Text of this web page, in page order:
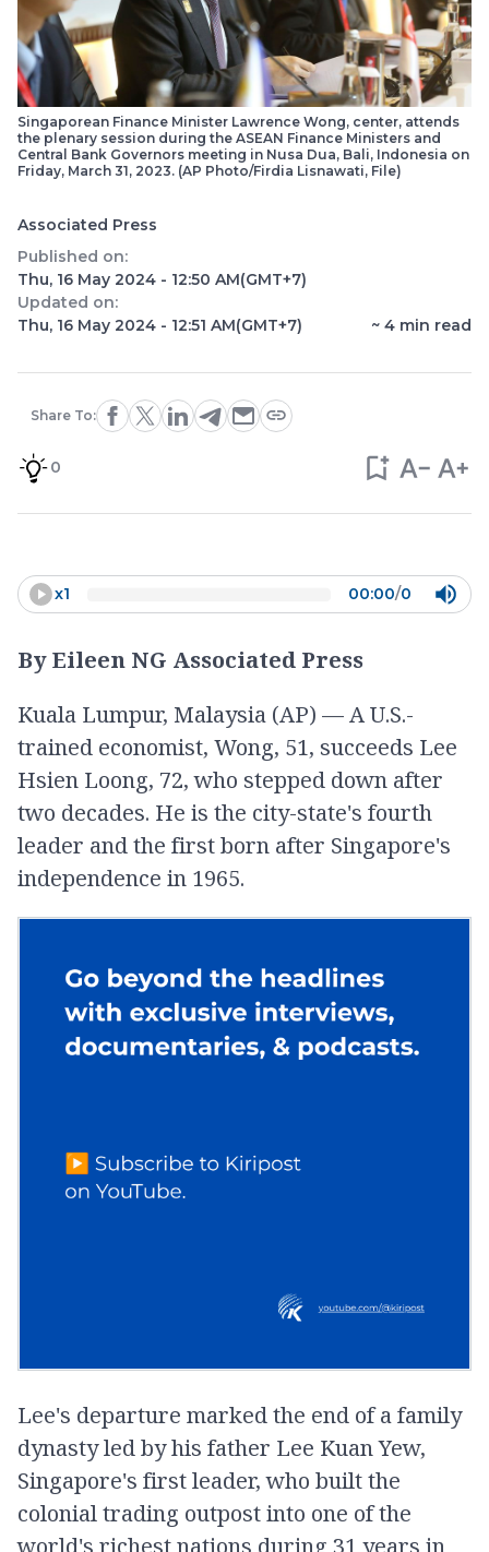
Singaporean Finance Minister Lawrence Wong, center, attends
the plenary session during the ASEAN Finance Ministers and
Central Bank Governors meeting in Nusa Dua, Bali, Indonesia on
Friday, March 31, 2023. (AP Photo/Firdia Lisnawati, File)
Associated Press
Published on:
Thu, 16 May 2024 - 12:50 AM(GMT+7)
Updated on:
Thu, 16 May 2024 - 12:51 AM(GMT+7) ~ 4 min read
Share To:
0
x1 00:00/0
By Eileen NG Associated Press
Kuala Lumpur, Malaysia (AP) — A U.S.-
trained economist, Wong, 51, succeeds Lee
Hsien Loong, 72, who stepped down after
two decades. He is the city-state's fourth
leader and the first born after Singapore's
independence in 1965.
Lee's departure marked the end of a family
dynasty led by his father Lee Kuan Yew,
Singapore's first leader, who built the
colonial trading outpost into one of the
world's richest nations during 31 years in